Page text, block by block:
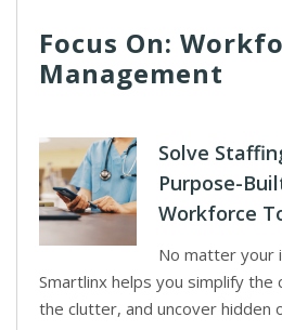
Focus On:
Management
Solve
Purpose-
Workforce
No matter your
Smartlinx helps you simplify the
the clutter, and uncover hidden